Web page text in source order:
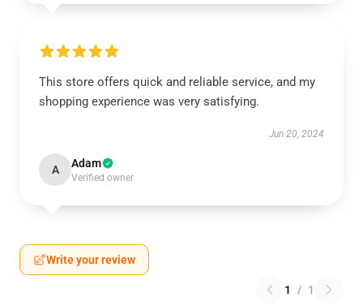
This store offers quick and reliable service, and my
shopping experience was very satisfying.
Jun 20, 2024
A Adam
Verified owner
Write your review
1 / 1